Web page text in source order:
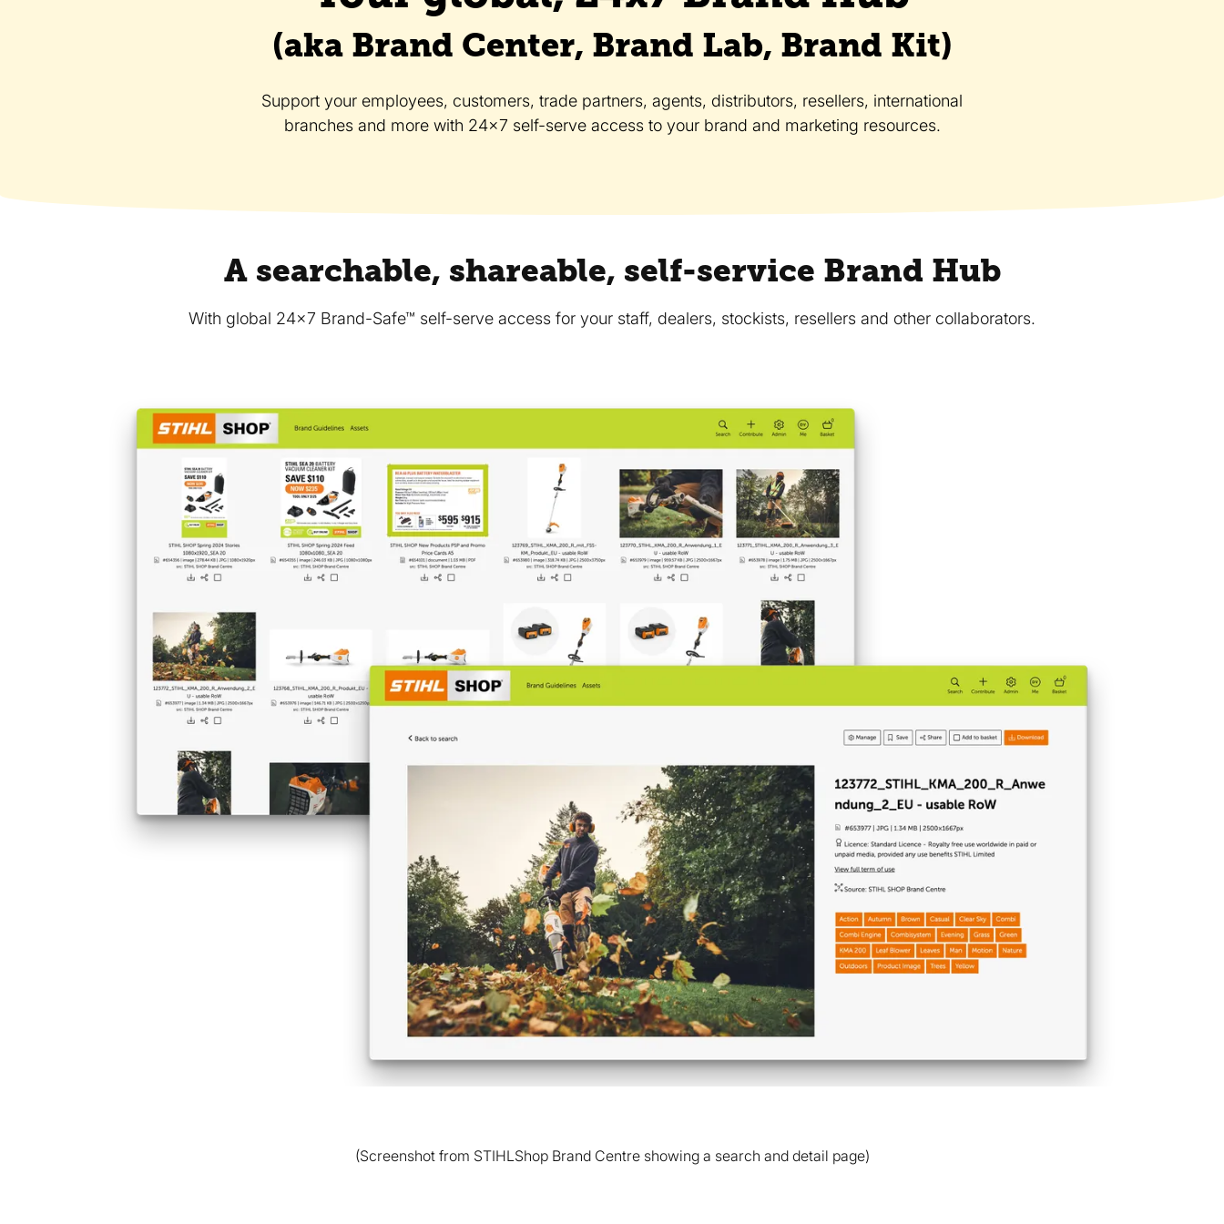
(aka Brand Center, Brand Lab, Brand Kit)
Support your employees, customers, trade partners, agents, distributors, resellers, international
branches and more with 24x7 self-serve access to your brand and marketing resources.
A searchable, shareable, self-service Brand Hub
With global 24x7 Brand-Safe™ self-serve access for your staff, dealers, stockists, resellers and other collaborators.
(Screenshot from STIHLShop Brand Centre showing a search and detail page)